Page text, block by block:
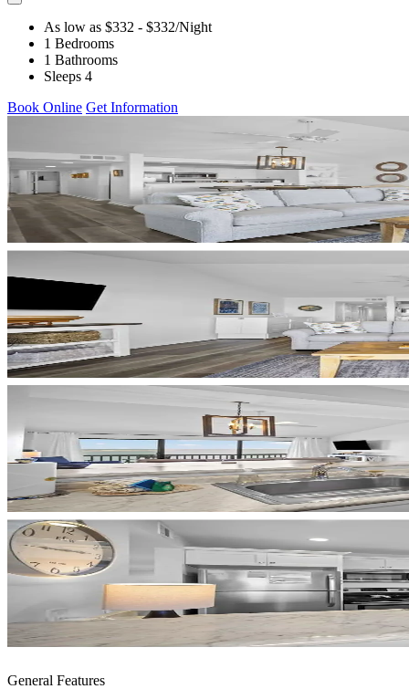
As low as $332 - $332/Night
1 Bedrooms
1 Bathrooms
Sleeps 4
Book Online Get Information
General Features